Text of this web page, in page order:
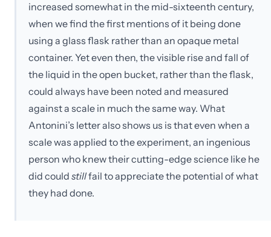
increased somewhat in the mid-sixteenth century,
when we find the first mentions of it being done
using a glass flask rather than an opaque metal
container. Yet even then, the visible rise and fall of
the liquid in the open bucket, rather than the flask,
could always have been noted and measured
against a scale in much the same way. What
Antonini’s letter also shows us is that even when a
scale was applied to the experiment, an ingenious
person who knew their cutting-edge science like he
did could stillfail to appreciate the potential of what
they had done.